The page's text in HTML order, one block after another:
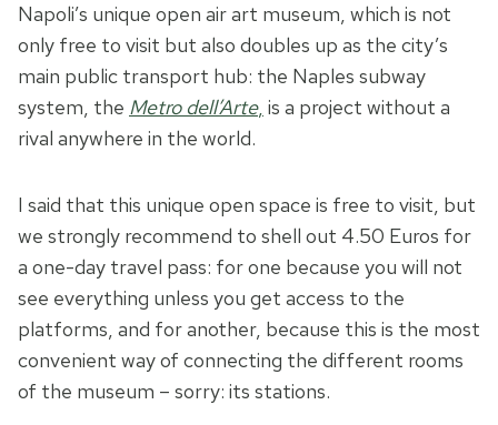
Napoli’s unique open air art museum, which is not
only free to visit but also doubles up as the city’s
main public transport hub: the Naples subway
system, the Metro dell’Arte, is a project without a
rival anywhere in the world.
I said that this unique open space is free to visit, but
we strongly recommend to shell out 4.50 Euros for
a one-day travel pass: for one because you will not
see everything unless you get access to the
platforms, and for another, because this is the most
convenient way of connecting the different rooms
of the museum – sorry: its stations.